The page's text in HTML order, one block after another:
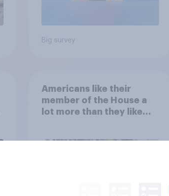
Big survey
Americans like their
member of the House a
lot more than they like